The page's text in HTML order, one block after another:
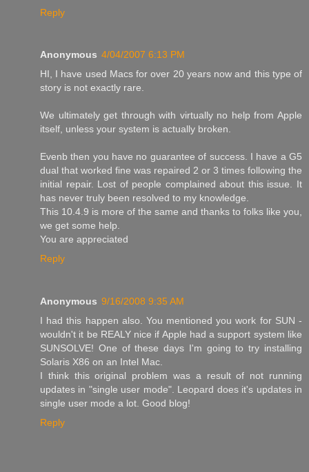
Reply
Anonymous 4/04/2007 6:13 PM
HI, I have used Macs for over 20 years now and this type of
story is not exactly rare.
We ultimately get through with virtually no help from Apple
itself, unless your system is actually broken.
Evenb then you have no guarantee of success. I have a G5
dual that worked fine was repaired 2 or 3 times following the
initial repair. Lost of people complained about this issue. It
has never truly been resolved to my knowledge.
This 10.4.9 is more of the same and thanks to folks like you,
we get some help.
You are appreciated
Reply
Anonymous 9/16/2008 9:35 AM
I had this happen also. You mentioned you work for SUN -
wouldn't it be REALY nice if Apple had a support system like
SUNSOLVE! One of these days I'm going to try installing
Solaris X86 on an Intel Mac.
I think this original problem was a result of not running
updates in "single user mode". Leopard does it's updates in
single user mode a lot. Good blog!
Reply